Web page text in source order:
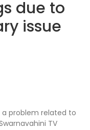
due to
issue
problem related to
TV